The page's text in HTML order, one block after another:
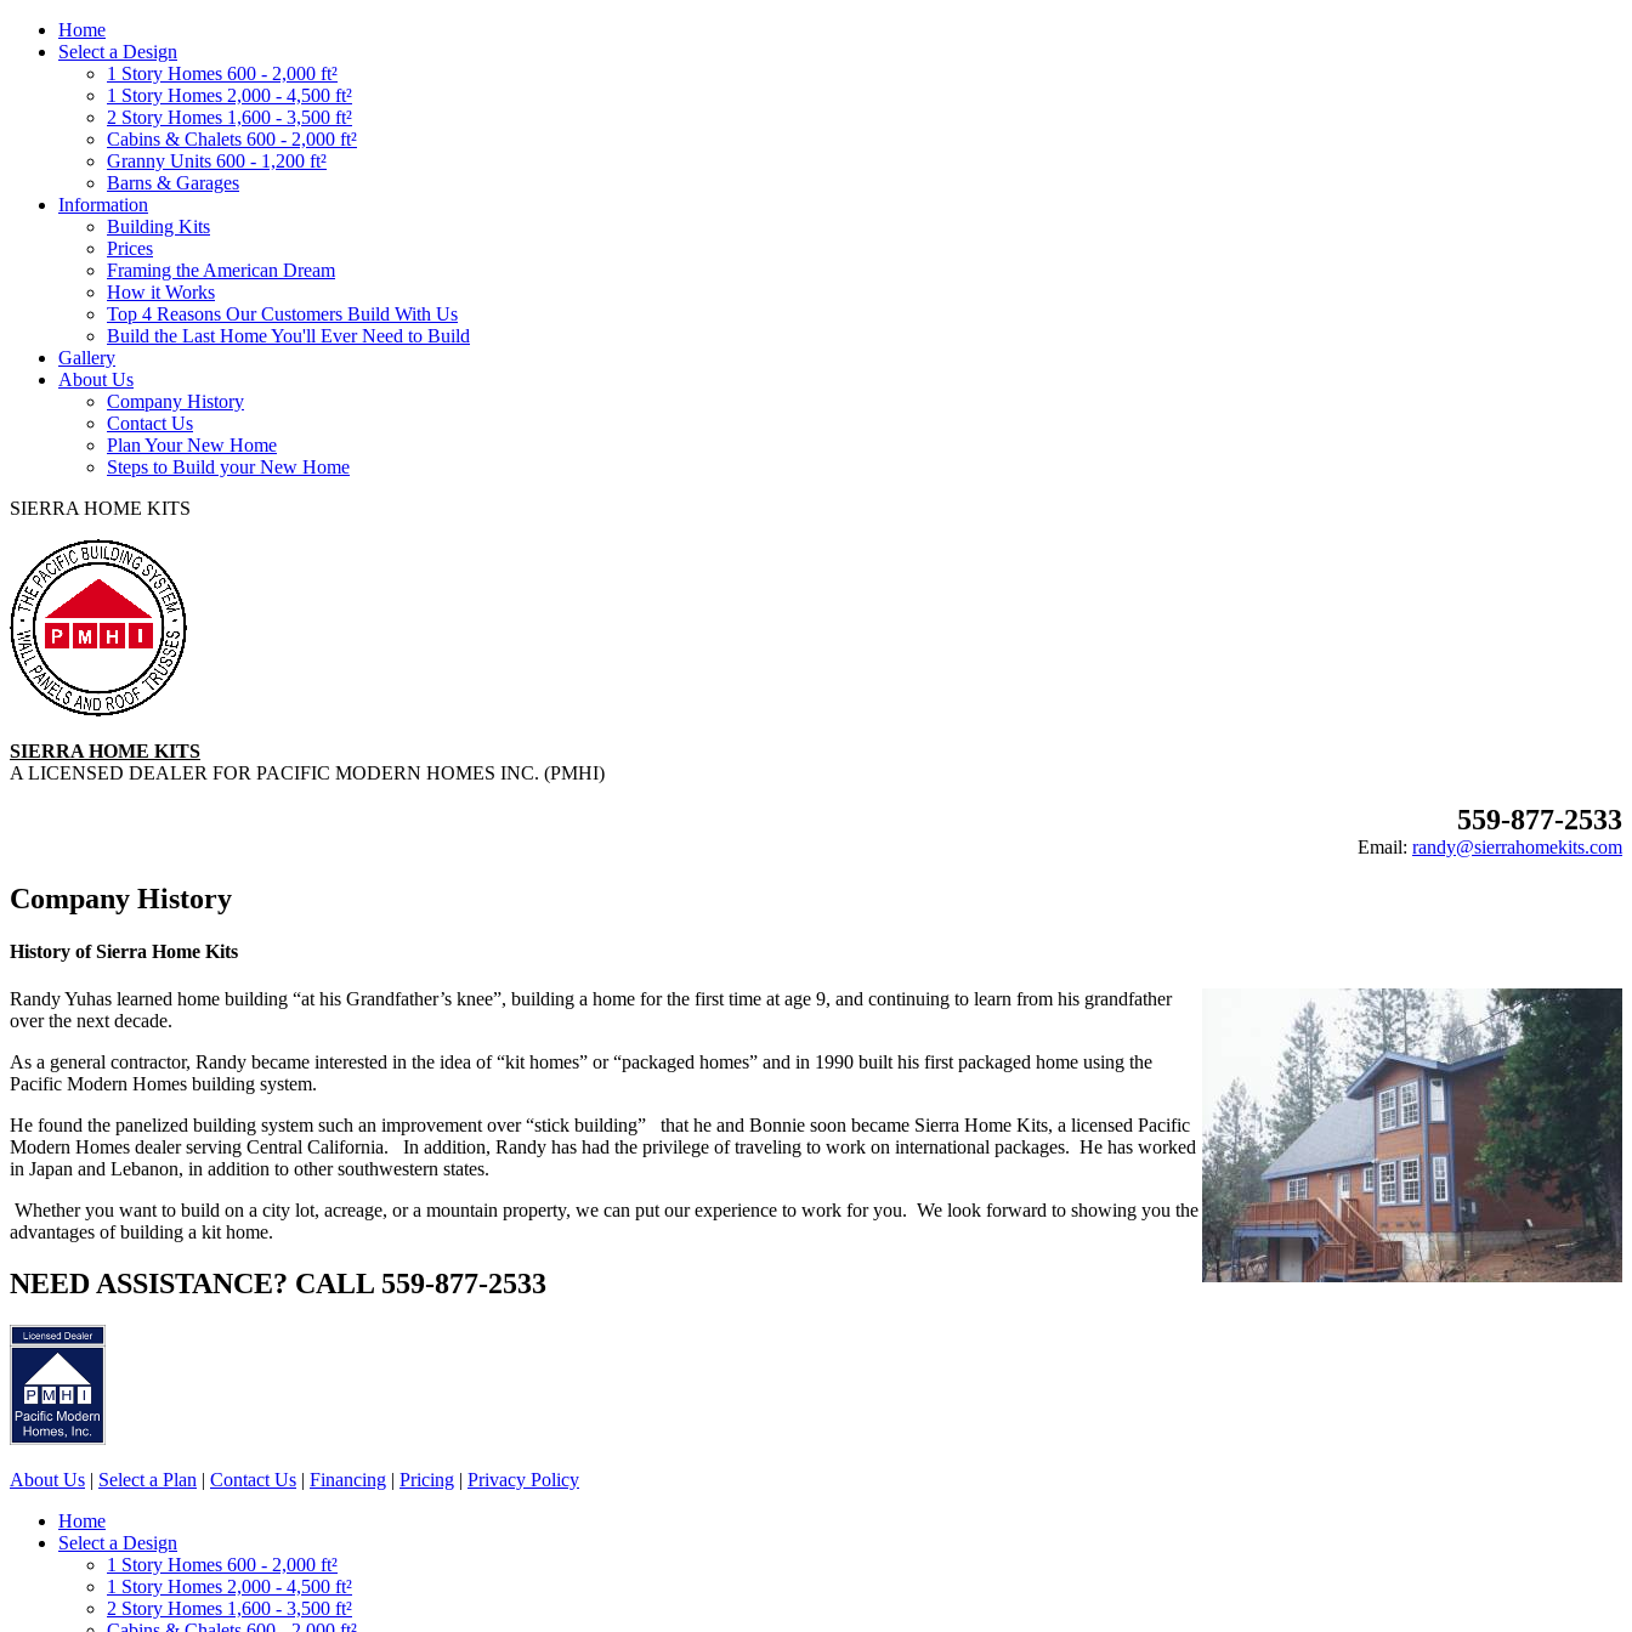
Home
Select a Design
1 Story Homes 600 - 2,000 ft²
1 Story Homes 2,000 - 4,500 ft²
2 Story Homes 1,600 - 3,500 ft²
Cabins & Chalets 600 - 2,000 ft²
Granny Units 600 - 1,200 ft²
Barns & Garages
Information
Building Kits
Prices
Framing the American Dream
How it Works
Top 4 Reasons Our Customers Build With Us
Build the Last Home You'll Ever Need to Build
Gallery
About Us
Company History
Contact Us
Plan Your New Home
Steps to Build your New Home
SIERRA HOME KITS
SIERRA HOME KITS
A LICENSED DEALER FOR PACIFIC MODERN HOMES INC. (PMHI)
559-877-2533
Email: randy@sierrahomekits.com
Company History
History of Sierra Home Kits
Randy Yuhas learned home building “at his Grandfather’s knee”, building a home for the first time at age 9, and continuing to learn from his grandfather
over the next decade.
As a general contractor, Randy became interested in the idea of “kit homes” or “packaged homes” and in 1990 built his first packaged home using the
Pacific Modern Homes building system.
He found the panelized building system such an improvement over “stick building” that he and Bonnie soon became Sierra Home Kits, a licensed Pacific
Modern Homes dealer serving Central California. In addition, Randy has had the privilege of traveling to work on international packages. He has worked
in Japan and Lebanon, in addition to other southwestern states.
Whether you want to build on a city lot, acreage, or a mountain property, we can put our experience to work for you. We look forward to showing you the
advantages of building a kit home.
NEED ASSISTANCE? CALL 559-877-2533
About Us | Select a Plan | Contact Us | Financing | Pricing | Privacy Policy
Home
Select a Design
1 Story Homes 600 - 2,000 ft²
1 Story Homes 2,000 - 4,500 ft²
2 Story Homes 1,600 - 3,500 ft²